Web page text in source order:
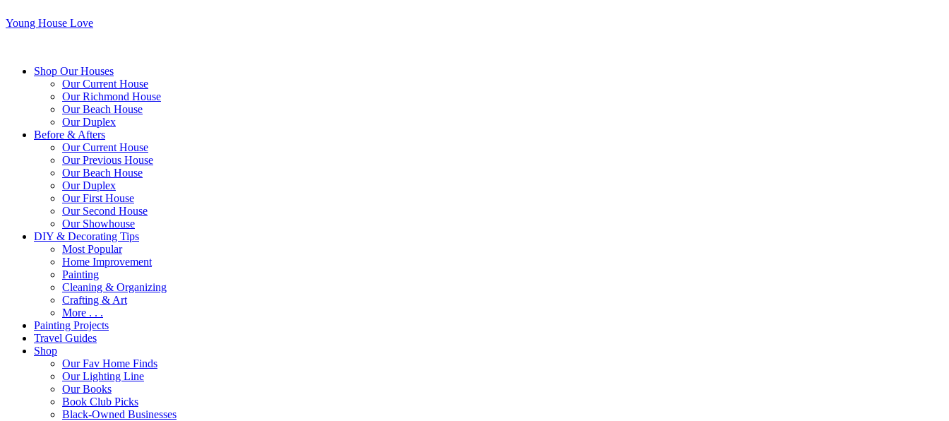
Young House Love
Shop Our Houses
Our Current House
Our Richmond House
Our Beach House
Our Duplex
Before & Afters
Our Current House
Our Previous House
Our Beach House
Our Duplex
Our First House
Our Second House
Our Showhouse
DIY & Decorating Tips
Most Popular
Home Improvement
Painting
Cleaning & Organizing
Crafting & Art
More . . .
Painting Projects
Travel Guides
Shop
Our Fav Home Finds
Our Lighting Line
Our Books
Book Club Picks
Black-Owned Businesses